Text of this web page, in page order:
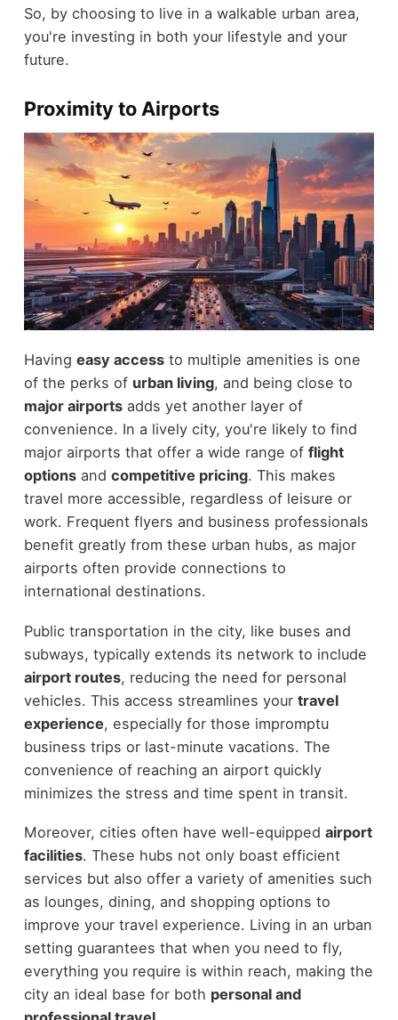
So, by choosing to live in a walkable urban area,
you're investing in both your lifestyle and your
future.
Proximity to Airports
Having easy accessto multiple amenities is one
of the perks of urban living, and being close to
major airportsadds yet another layer of
convenience. In a lively city, you're likely to find
major airports that offer a wide range of flight
optionsand competitive pricing. This makes
travel more accessible, regardless of leisure or
work. Frequent flyers and business professionals
benefit greatly from these urban hubs, as major
airports often provide connections to
international destinations.
Public transportation in the city, like buses and
subways, typically extends its network to include
airport routes, reducing the need for personal
vehicles. This access streamlines your travel
experience, especially for those impromptu
business trips or last-minute vacations. The
convenience of reaching an airport quickly
minimizes the stress and time spent in transit.
Moreover, cities often have well-equipped airport
facilities. These hubs not only boast efficient
services but also offer a variety of amenities such
as lounges, dining, and shopping options to
improve your travel experience. Living in an urban
setting guarantees that when you need to fly,
everything you require is within reach, making the
city an ideal base for both personal and